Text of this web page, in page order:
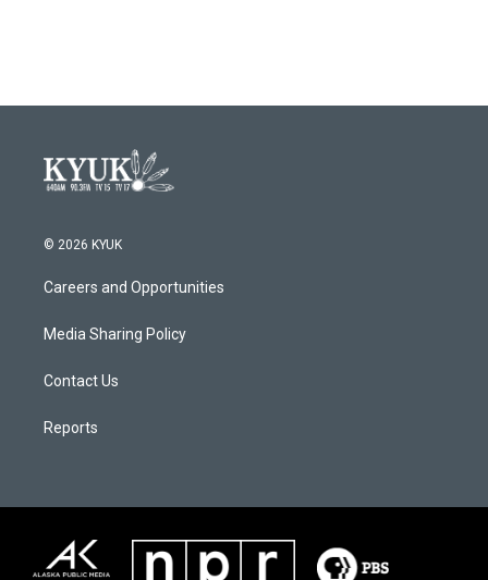
© 2026 KYUK
Careers and Opportunities
Media Sharing Policy
Contact Us
Reports